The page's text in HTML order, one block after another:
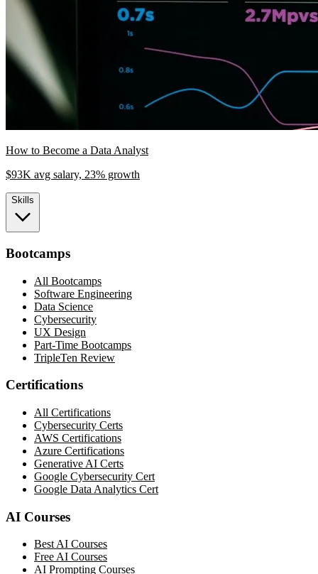
How to Become a Data Analyst
$93K avg salary, 23% growth
Skills
Bootcamps
All Bootcamps
Software Engineering
Data Science
Cybersecurity
UX Design
Part-Time Bootcamps
TripleTen Review
Certifications
All Certifications
Cybersecurity Certs
AWS Certifications
Azure Certifications
Generative AI Certs
Google Cybersecurity Cert
Google Data Analytics Cert
AI Courses
Best AI Courses
Free AI Courses
AI Prompting Courses